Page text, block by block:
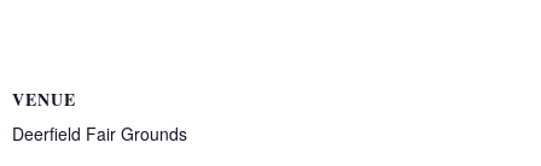
VENUE
Deerfield Fair Grounds